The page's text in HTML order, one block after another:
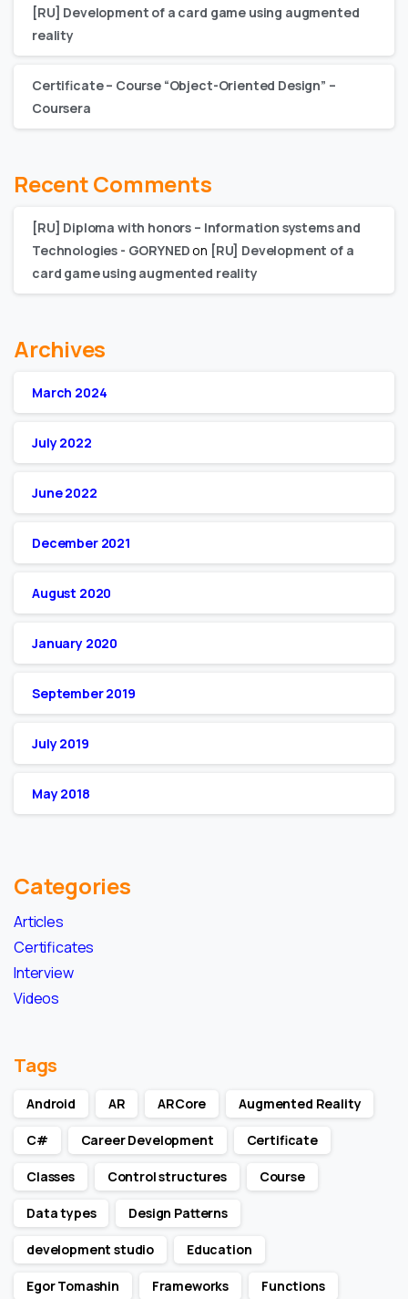
[RU] Development of a card game using augmented
reality
Certificate – Сourse “Object-Oriented Design” –
Coursera
Recent Comments
[RU] Diploma with honors – Information systems and
Technologies - GORYNEDon [RU] Development of a
card game using augmented reality
Archives
March 2024
July 2022
June 2022
December 2021
August 2020
January 2020
September 2019
July 2019
May 2018
Categories
Articles
Certificates
Interview
Videos
Tags
Android AR ARCore Augmented Reality
C# Career Development Certificate
Classes Control structures Course
Data types Design Patterns
development studio Education
Egor Tomashin Frameworks Functions